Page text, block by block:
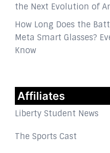
the Next Evolution of
How Long Does the
Meta Smart Glasses?
Know
Affiliates
Liberty Student News
The Sports Cast